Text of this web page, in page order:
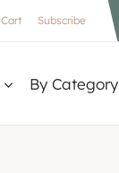
Cart Subscribe
By Category